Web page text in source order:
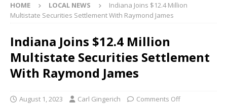
HOME LOCAL NEWS
Indiana Joins $12.4 Million
Multistate Securities Settlement With Raymond James
Indiana Joins $12.4 Million
Multistate Securities Settlement
With Raymond James
August 1, 2023 Carl Gingerich Comments Off